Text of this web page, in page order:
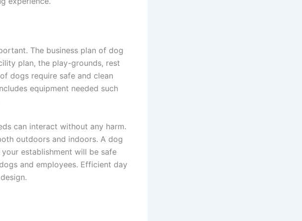
The business plan of dog
plan, the play-grounds, rest
dogs require safe and clean
equipment needed such
can interact without any harm.
outdoors and indoors. A dog
establishment will be safe
and employees. Efficient day